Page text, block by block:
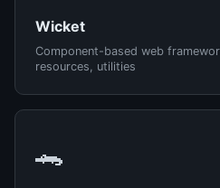
Wicket
Component-based web
resources, utilities
🐊